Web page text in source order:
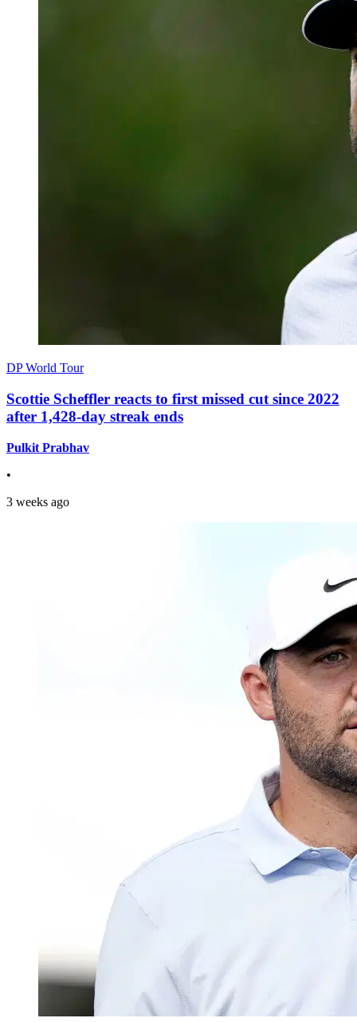
DP World Tour
Scottie Scheffler reacts to first missed cut since 2022
after 1,428-day streak ends
Pulkit Prabhav
•
3 weeks ago